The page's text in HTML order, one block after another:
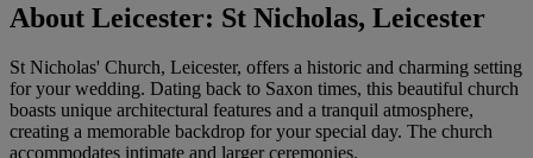
About Leicester: St Nicholas, Leicester
St Nicholas' Church, Leicester, offers a historic and charming setting
for your wedding. Dating back to Saxon times, this beautiful church
boasts unique architectural features and a tranquil atmosphere,
creating a memorable backdrop for your special day. The church
accommodates intimate and larger ceremonies.